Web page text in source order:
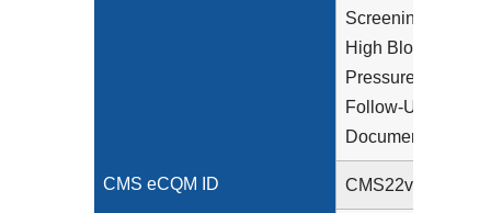
Screening for
High Blood
Pressure and
Follow-Up
Documented
CMS eCQM ID CMS22v13